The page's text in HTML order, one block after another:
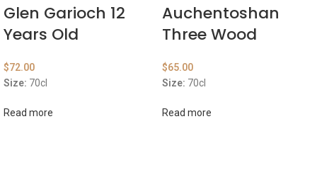
Glen Garioch 12
Years Old
$72.00
Size: 70cl
Read more
Auchentoshan
Three Wood
$65.00
Size: 70cl
Read more